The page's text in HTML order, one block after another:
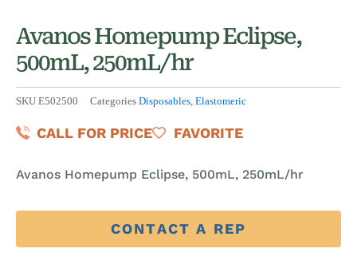
Avanos Homepump Eclipse,
500mL, 250mL/hr
SKU E502500 Categories Disposables, Elastomeric
CALL FOR PRICE FAVORITE
Avanos Homepump Eclipse, 500mL, 250mL/hr
CONTACT A REP